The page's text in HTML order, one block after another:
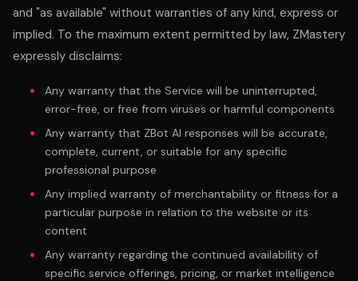
and "as available" without warranties of any kind, express or
implied. To the maximum extent permitted by law, ZMastery
expressly disclaims:
Any warranty that the Service will be uninterrupted,
error-free, or free from viruses or harmful components
Any warranty that ZBot AI responses will be accurate,
complete, current, or suitable for any specific
professional purpose
Any implied warranty of merchantability or fitness for a
particular purpose in relation to the website or its
content
Any warranty regarding the continued availability of
specific service offerings, pricing, or market intelligence